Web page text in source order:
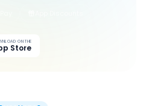
ON THE
Store